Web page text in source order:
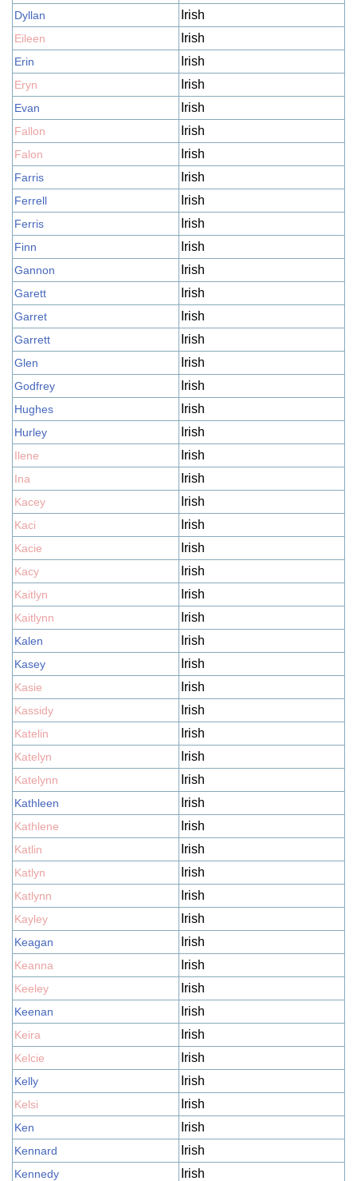
Dyllan Irish
Eileen Irish
Erin Irish
Eryn Irish
Evan Irish
Fallon Irish
Falon Irish
Farris Irish
Ferrell Irish
Ferris Irish
Finn Irish
Gannon Irish
Garett Irish
Garret Irish
Garrett Irish
Glen Irish
Godfrey Irish
Hughes Irish
Hurley Irish
Ilene Irish
Ina Irish
Kacey Irish
Kaci Irish
Kacie Irish
Kacy Irish
Kaitlyn Irish
Kaitlynn Irish
Kalen Irish
Kasey Irish
Kasie Irish
Kassidy Irish
Katelin Irish
Katelyn Irish
Katelynn Irish
Kathleen Irish
Kathlene Irish
Katlin Irish
Katlyn Irish
Katlynn Irish
Kayley Irish
Keagan Irish
Keanna Irish
Keeley Irish
Keenan Irish
Keira Irish
Kelcie Irish
Kelly Irish
Kelsi Irish
Ken Irish
Kennard Irish
Kennedy Irish